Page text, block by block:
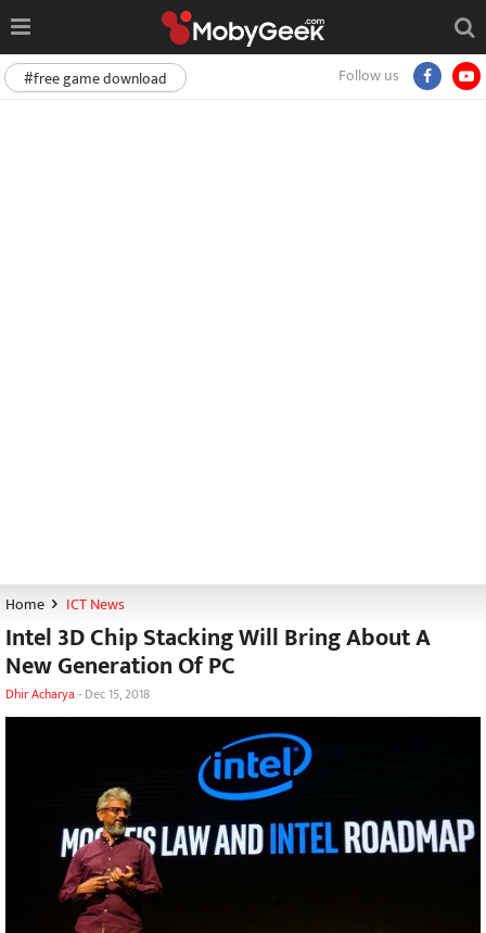
Follow us
#free game download
Home ICT News
Intel 3D Chip Stacking Will Bring About A
New Generation Of PC
Dhir Acharya- Dec 15, 2018